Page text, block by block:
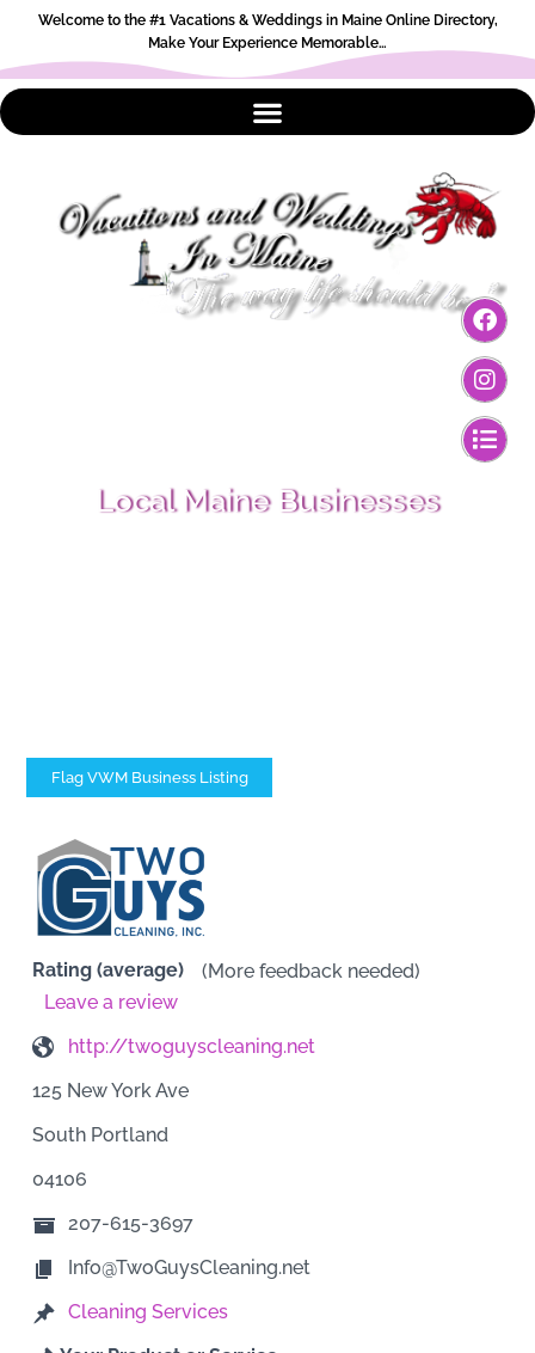
Welcome to the #1 Vacations & Weddings in Maine Online Directory,
Make Your Experience Memorable…
Local Maine Businesses
Flag VWM Business Listing
Rating (average)
(More feedback needed)
Leave a review
http://twoguyscleaning.net
125 New York Ave
South Portland
04106
207-615-3697
Info@TwoGuysCleaning.net
Cleaning Services